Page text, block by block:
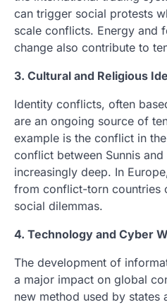
can trigger social protests
scale conflicts. Energy and
change also contribute to
3. Cultural and Religious
Identity conflicts, often
are an ongoing source of
example is the conflict in
conflict between Sunnis
increasingly deep. In
from conflict-torn countries
social dilemmas.
4. Technology and Cyber
The development of
a major impact on global
new method used by states